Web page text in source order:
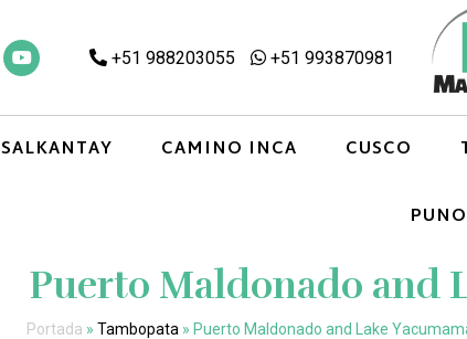
+51 988203055 +51 993870981
SALKANTAY CAMINO INCA CUSCO
PUNO
Puerto Maldonado and
Portada » Tambopata » Puerto Maldonado and Lake